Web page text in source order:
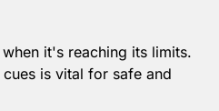
it's reaching its limits.
is vital for safe and